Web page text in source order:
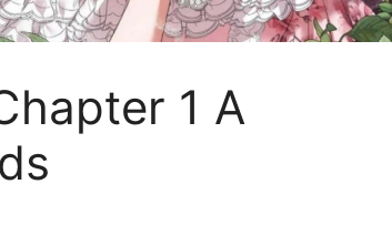
1 A